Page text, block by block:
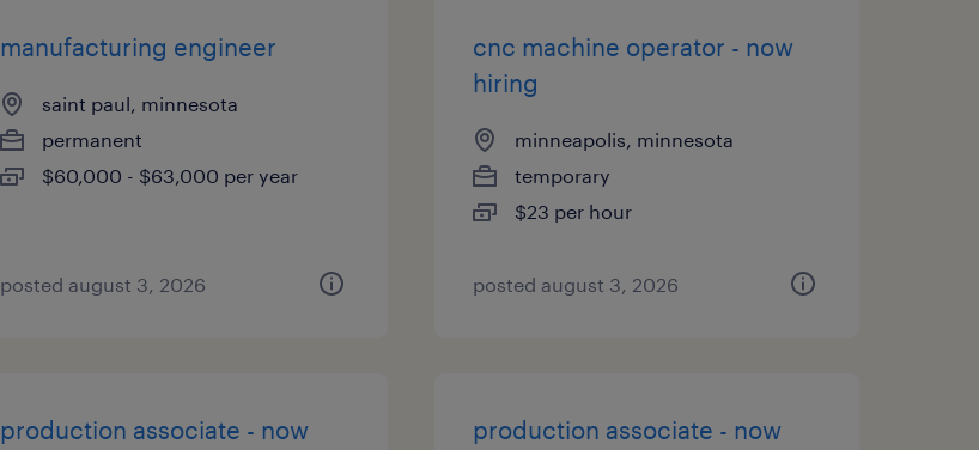
manufacturing engineer
saint paul, minnesota
permanent
$60,000 - $63,000 per year
posted august 3, 2026
cnc machine operator - now
hiring
minneapolis, minnesota
temporary
$23 per hour
posted august 3, 2026
production associate - now
production associate - now